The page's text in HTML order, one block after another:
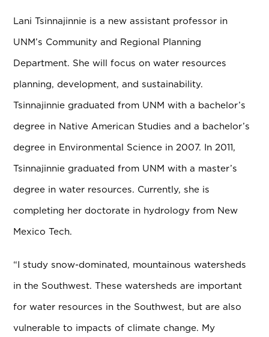
Lani Tsinnajinnie is a new assistant professor in
UNM’s Community and Regional Planning
Department. She will focus onwater resources
planning, development, and sustainability.
Tsinnajinnie graduated from UNM with a bachelor’s
degree in Native American Studies and a bachelor’s
degree in Environmental Science in 2007. In 2011,
Tsinnajinnie graduated from UNM with a master’s
degree in water resources. Currently, she is
completing her doctorate in hydrology from New
Mexico Tech.
“I study snow-dominated, mountainous watersheds
in the Southwest. These watersheds are important
for water resources in the Southwest, but are also
vulnerable to impacts of climate change. My